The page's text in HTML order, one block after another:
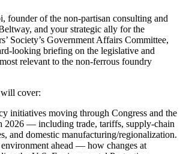
founder of the non-partisan consulting and
and your strategic ally for the
Society’s Government Affairs Committee,
looking briefing on the legislative and
relevant to the non-ferrous foundry
cover:
initiatives moving through Congress and the
2026 — including trade, tariffs, supply-chain
and domestic manufacturing/regionalization.
ahead — how changes at